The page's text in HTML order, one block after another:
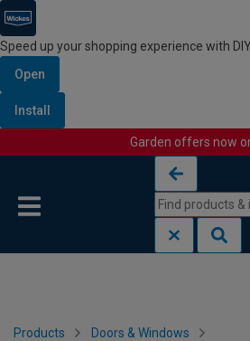
Speed up your shopping experience with
Open
Install
Garden offers now
Products Doors & Windows